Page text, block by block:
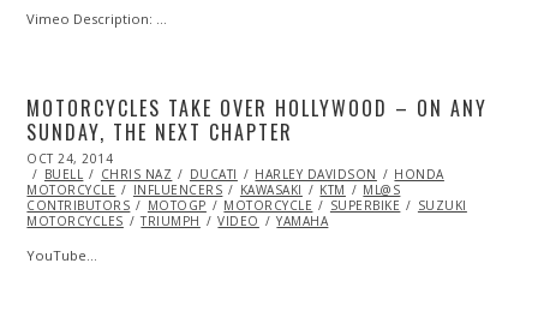
Vimeo Description: …
MOTORCYCLES TAKE OVER HOLLYWOOD – ON ANY
SUNDAY, THE NEXT CHAPTER
POSTED
ON
OCT 24, 2014
25,
2014
BUELL CHRIS NAZ DUCATI HARLEY DAVIDSON
HONDA
MOTORCYCLE
INFLUENCERS KAWASAKI KTM
ML@S
CONTRIBUTORS
MOTOGP MOTORCYCLE SUPERBIKE
SUZUKI
MOTORCYCLES
TRIUMPH VIDEO YAMAHA
YouTube…